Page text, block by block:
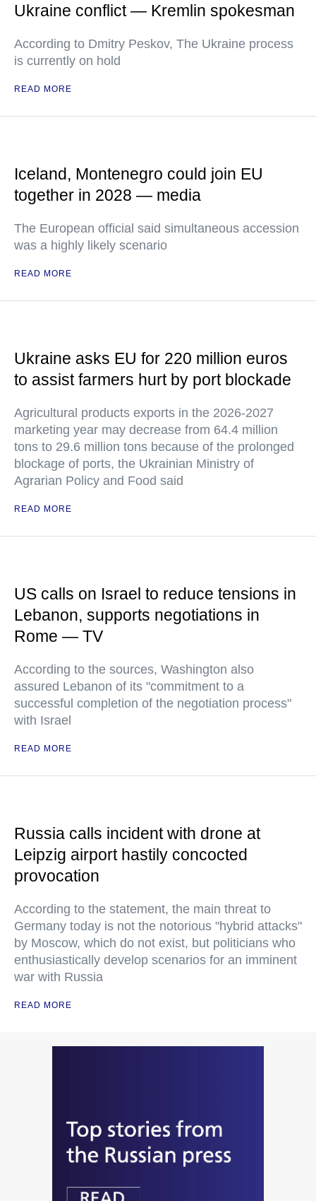
Ukraine conflict — Kremlin spokesman
According to Dmitry Peskov, The Ukraine process
is currently on hold
READ MORE
Iceland, Montenegro could join EU
together in 2028 — media
The European official said simultaneous accession
was a highly likely scenario
READ MORE
Ukraine asks EU for 220 million euros
to assist farmers hurt by port blockade
Agricultural products exports in the 2026-2027
marketing year may decrease from 64.4 million
tons to 29.6 million tons because of the prolonged
blockage of ports, the Ukrainian Ministry of
Agrarian Policy and Food said
READ MORE
US calls on Israel to reduce tensions in
Lebanon, supports negotiations in
Rome — TV
According to the sources, Washington also
assured Lebanon of its "commitment to a
successful completion of the negotiation process"
with Israel
READ MORE
Russia calls incident with drone at
Leipzig airport hastily concocted
provocation
According to the statement, the main threat to
Germany today is not the notorious "hybrid attacks"
by Moscow, which do not exist, but politicians who
enthusiastically develop scenarios for an imminent
war with Russia
READ MORE